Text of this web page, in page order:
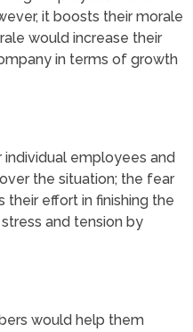
it boosts their morale
would increase their
in terms of growth
employees and
the situation; the fear
effort in finishing the
and tension by
would help them